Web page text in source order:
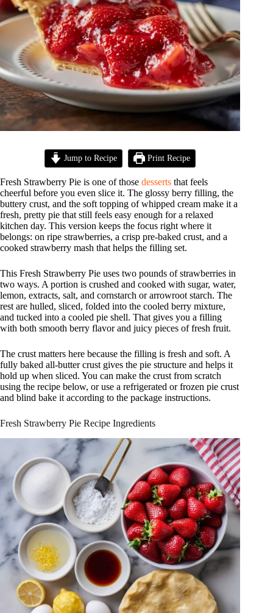
Jump to Recipe Print Recipe
Fresh Strawberry Pie is one of those desserts that feels
cheerful before you even slice it. The glossy berry filling, the
buttery crust, and the soft topping of whipped cream make it a
fresh, pretty pie that still feels easy enough for a relaxed
kitchen day. This version keeps the focus right where it
belongs: on ripe strawberries, a crisp pre-baked crust, and a
cooked strawberry mash that helps the filling set.
This Fresh Strawberry Pie uses two pounds of strawberries in
two ways. A portion is crushed and cooked with sugar, water,
lemon, extracts, salt, and cornstarch or arrowroot starch. The
rest are hulled, sliced, folded into the cooled berry mixture,
and tucked into a cooled pie shell. That gives you a filling
with both smooth berry flavor and juicy pieces of fresh fruit.
The crust matters here because the filling is fresh and soft. A
fully baked all-butter crust gives the pie structure and helps it
hold up when sliced. You can make the crust from scratch
using the recipe below, or use a refrigerated or frozen pie crust
and blind bake it according to the package instructions.
Fresh Strawberry Pie Recipe Ingredients